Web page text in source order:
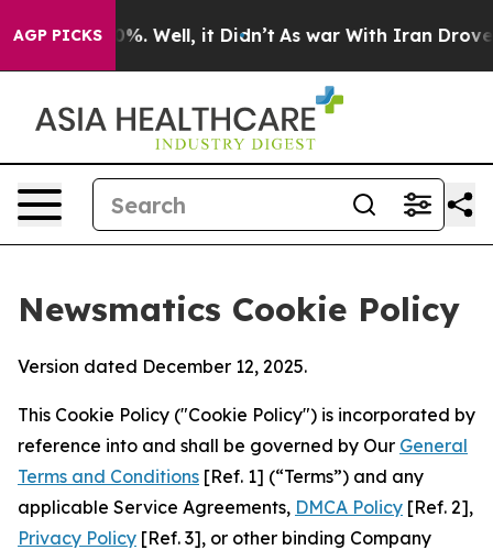
AGP PICKS
40%. Well, it Didn’t As war With Iran Drove oil
Newsmatics Cookie Policy
Version dated December 12, 2025.
This Cookie Policy ("Cookie Policy") is incorporated by
reference into and shall be governed by Our General
Terms and Conditions [Ref. 1] (“Terms”) and any
applicable Service Agreements, DMCA Policy [Ref. 2],
Privacy Policy [Ref. 3], or other binding Company